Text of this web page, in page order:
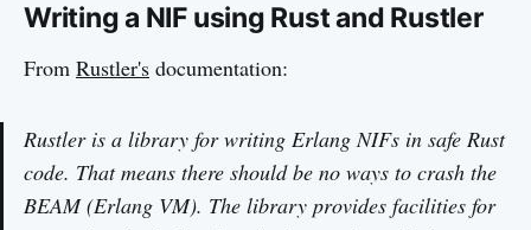
Writing a NIF using Rust and Rustler
From Rustler's documentation:
Rustler is a library for writing Erlang NIFs in safe Rust
code. That means there should be no ways to crash the
BEAM (Erlang VM). The library provides facilities for